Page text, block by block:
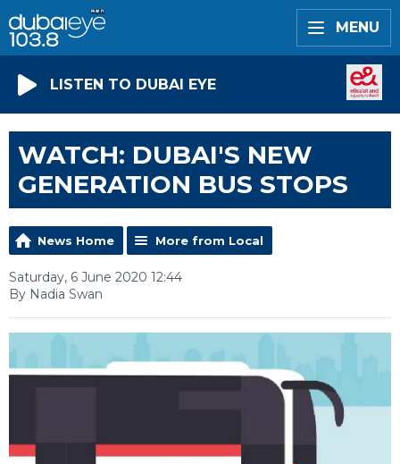
MENU
LISTEN TO DUBAI EYE
WATCH: DUBAI'S NEW
GENERATION BUS STOPS
News Home More from Local
Saturday, 6 June 2020 12:44
By Nadia Swan